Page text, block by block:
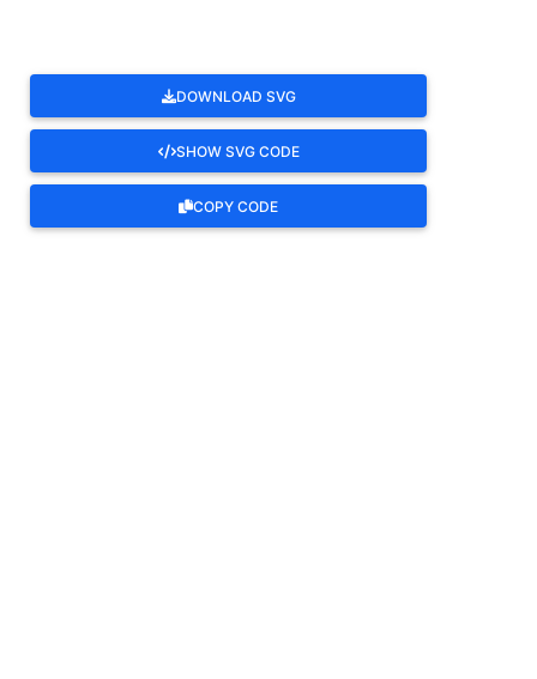
DOWNLOAD SVG
SHOW SVG CODE
COPY CODE